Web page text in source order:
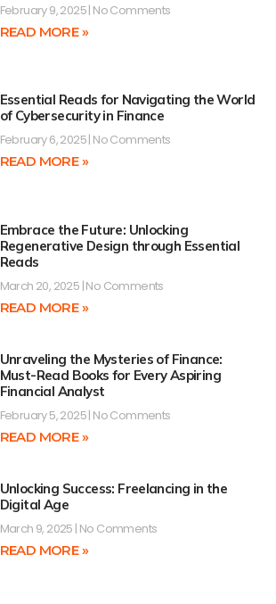
February 9, 2025 No Comments
READ MORE »
Essential Reads for Navigating the World
of Cybersecurity in Finance
February 6, 2025 No Comments
READ MORE »
Embrace the Future: Unlocking
Regenerative Design through Essential
Reads
March 20, 2025 No Comments
READ MORE »
Unraveling the Mysteries of Finance:
Must-Read Books for Every Aspiring
Financial Analyst
February 5, 2025 No Comments
READ MORE »
Unlocking Success: Freelancing in the
Digital Age
March 9, 2025 No Comments
READ MORE »